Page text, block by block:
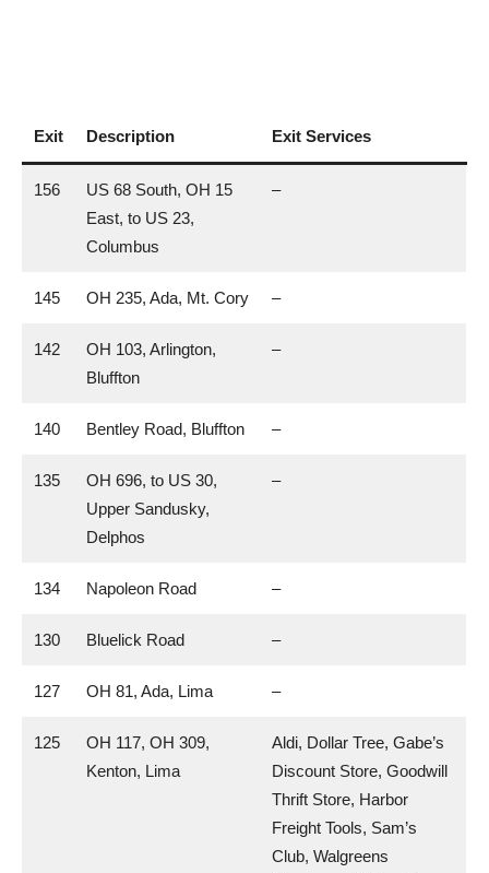
Exit Description Exit Services
156
US 68 South, OH 15
East, to US 23,
Columbus
–
145 OH 235, Ada, Mt. Cory –
142
OH 103, Arlington,
Bluffton
–
140 Bentley Road, Bluffton –
135
OH 696, to US 30,
Upper Sandusky,
Delphos
–
134 Napoleon Road –
130 Bluelick Road –
127 OH 81, Ada, Lima –
125
OH 117, OH 309,
Kenton, Lima
Aldi, Dollar Tree, Gabe’s
Discount Store, Goodwill
Thrift Store, Harbor
Freight Tools, Sam’s
Club, Walgreens